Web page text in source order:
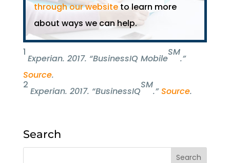
through our websiteto learn more
about ways we can help.
1
Experian. 2017. “BusinessIQ Mobile
SM
.”
Source.
2
Experian. 2017. “BusinessIQ
SM
.”Source.
Search